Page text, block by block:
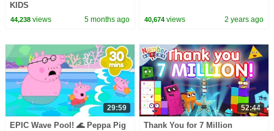
KIDS
44,238views 5 months ago 40,674 views 2 years ago
29:59
EPIC Wave Pool! 🌊 Peppa Pig
52:44
Thank You for 7 Million